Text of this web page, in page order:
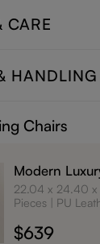
CARE
HANDLING
Chairs
Modern
Dining
22.04 x 24.40 x
Pieces
PU
$639